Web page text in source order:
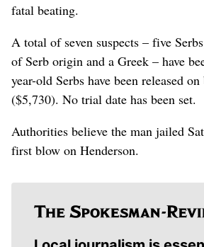
fatal beating.
A total of seven suspects – five
of Serb origin and a Greek – have
year-old Serbs have been released
($5,730). No trial date has been set.
Authorities believe the man jailed
first blow on Henderson.